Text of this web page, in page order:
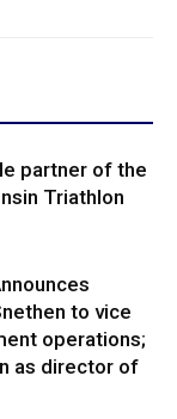
partner of the
Triathlon
to vice
operations;
as director of